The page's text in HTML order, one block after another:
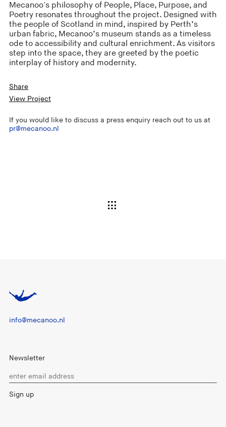
Mecanoo's philosophy of People, Place, Purpose, and
Poetry resonates throughout the project. Designed with
the people of Scotland in mind, inspired by Perth’s
urban fabric, Mecanoo’s museum stands as a timeless
ode to accessibility and cultural enrichment. As visitors
step into the space, they are greeted by the poetic
interplay of history and modernity.
Share
View Project
If you would like to discuss a press enquiry reach out to us at
pr@mecanoo.nl
info@mecanoo.nl
Newsletter